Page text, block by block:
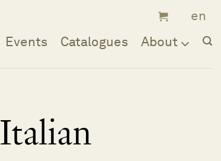
Events Catalogues About
Italian